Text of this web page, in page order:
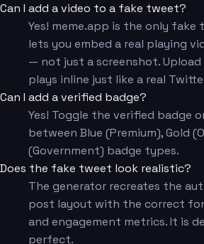
Can I add a video to a fake tweet?
Yes! meme.app is the only
lets you embed a real playing
— not just a screenshot.
plays inline just like a real
Can I add a verified badge?
Yes! Toggle the verified badge
between Blue (Premium), Gold
(Government) badge types.
Does the fake tweet look realistic?
The generator recreates the
post layout with the correct
and engagement metrics. It is
perfect.